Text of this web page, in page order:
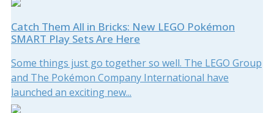
Catch Them All in Bricks: New LEGO Pokémon
SMART Play Sets Are Here
Some things just go together so well. The LEGO Group
and The Pokémon Company International have
launched an exciting new...